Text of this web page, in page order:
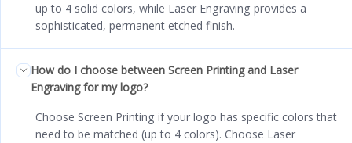
up to 4 solid colors, while Laser Engraving provides a
sophisticated, permanent etched finish.
How do I choose between Screen Printing and Laser
Engraving for my logo?
Choose Screen Printing if your logo has specific colors that
need to be matched (up to 4 colors). Choose Laser